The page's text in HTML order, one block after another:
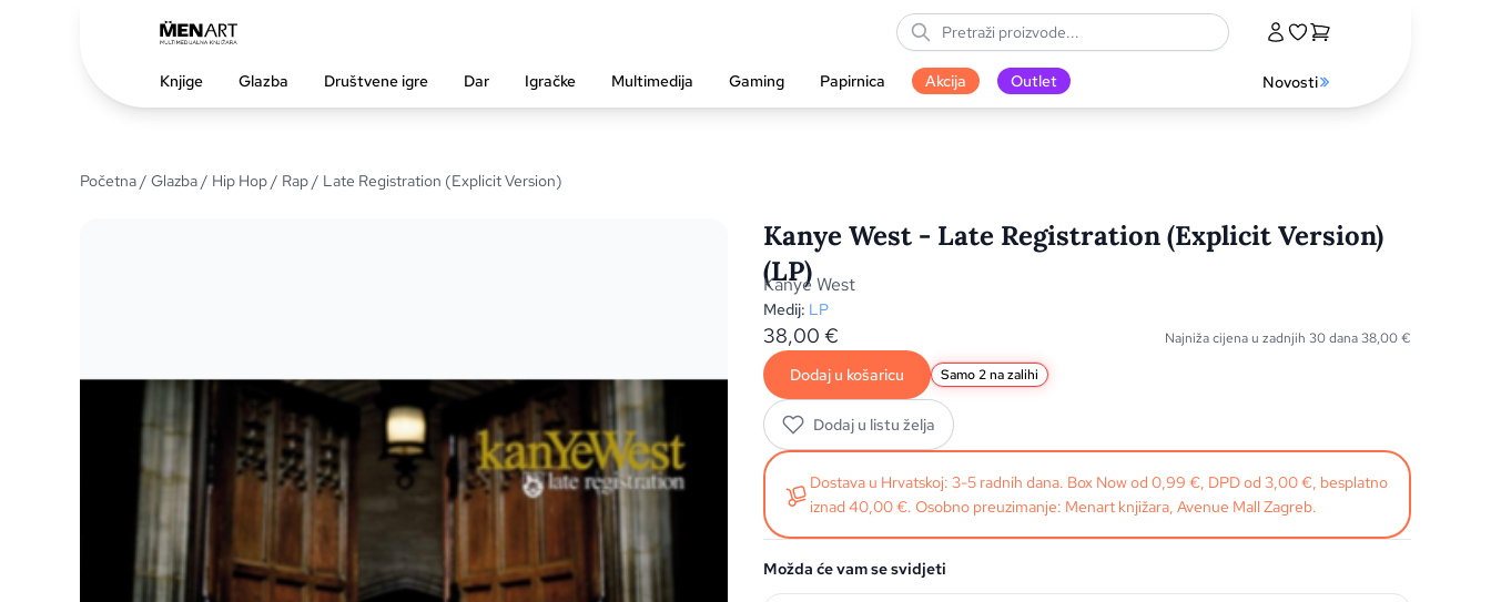
Knjige Glazba Društvene igre Dar Igračke Multimedija Gaming Papirnica Akcija Outlet Novosti
Početna/ Glazba/ Hip Hop / Rap/ Late Registration (Explicit Version)
Kanye West - Late Registration (Explicit Version)
(LP)
Kanye West
Medij: LP
38,00 € Najniža cijena u zadnjih 30 dana38,00€
Dodaj u košaricu Samo 2 na zalihi
Dodaj u listu želja
Dostava u Hrvatskoj: 3-5 radnih dana. Box Now od 0,99 €, DPD od 3,00 €, besplatno
iznad 40,00 €. Osobno preuzimanje: Menart knjižara, Avenue Mall Zagreb.
Možda će vam se svidjeti